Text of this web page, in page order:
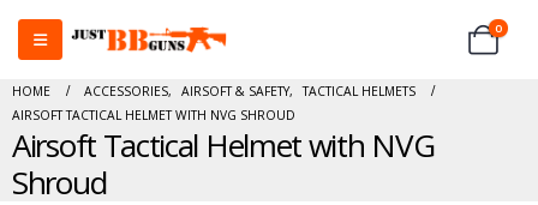
0
HOME ACCESSORIES, AIRSOFT & SAFETY,
TACTICAL HELMETS
AIRSOFT TACTICAL HELMET WITH NVG SHROUD
Airsoft Tactical Helmet with NVG
Shroud